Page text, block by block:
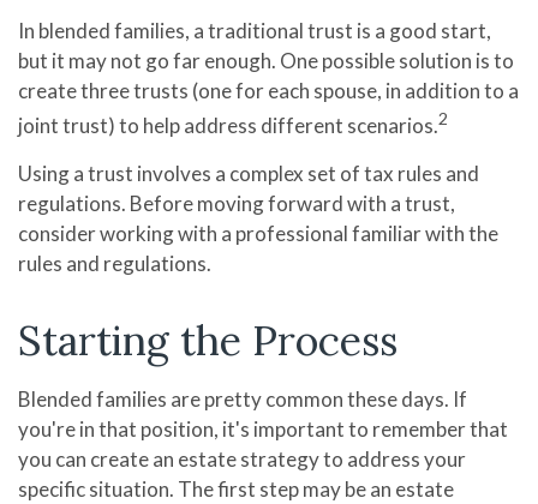
In blended families, a traditional trust is a good start,
but it may not go far enough. One possible solution is to
create three trusts (one for each spouse, in addition to a
joint trust) to help address different scenarios.2
Using a trust involves a complex set of tax rules and
regulations. Before moving forward with a trust,
consider working with a professional familiar with the
rules and regulations.
Starting the Process
Blended families are pretty common these days. If
you're in that position, it's important to remember that
you can create an estate strategy to address your
specific situation. The first step may be an estate